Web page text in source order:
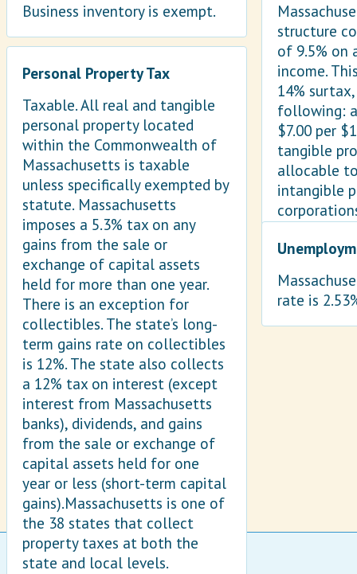
Business inventory is exempt.
structure
of 9.5% on
income.
14%
following:
$7.00 per
tangible
allocable
intangible
Personal Property Tax
Taxable. All real and tangible
personal property located
within the Commonwealth of
Massachusetts is taxable
unless specifically exempted by
statute. Massachusetts
imposes a 5.3% tax on any
gains from the sale or
exchange of capital assets
held for more than one year.
There is an exception for
collectibles. The state’s long-
term gains rate on collectibles
is 12%. The state also collects
a 12% tax on interest (except
interest from Massachusetts
banks), dividends, and gains
from the sale or exchange of
capital assets held for one
year or less (short-term capital
gains).Massachusetts is one of
the 38 states that collect
property taxes at both the
state and local levels.
rate is